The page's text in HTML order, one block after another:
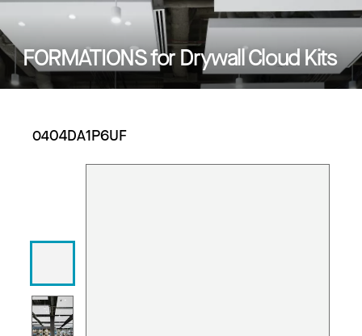
FORMATIONS for Drywall Cloud Kits
0404DA1P6UF